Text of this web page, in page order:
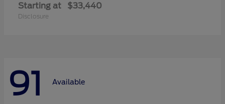
Starting at $33,440
Disclosure
91 Available